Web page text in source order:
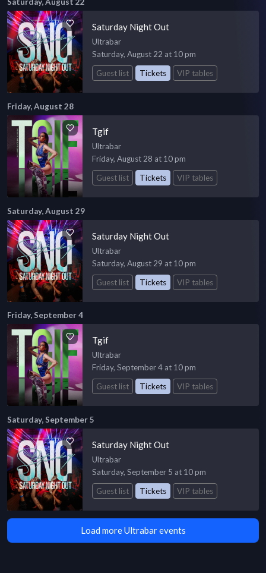
Saturday Night Out
Ultrabar
Saturday, August 22 at 10 pm
Guest list
Tickets VIP tables
Friday, August 28
Tgif
Ultrabar
Friday, August 28 at 10 pm
Guest list
Tickets VIP tables
Saturday, August 29
Saturday Night Out
Ultrabar
Saturday, August 29 at 10 pm
Guest list
Tickets VIP tables
Friday, September 4
Tgif
Ultrabar
Friday, September 4 at 10 pm
Guest list
Tickets VIP tables
Saturday, September 5
Saturday Night Out
Ultrabar
Saturday, September 5 at 10 pm
Guest list
Tickets VIP tables
Load more Ultrabar events